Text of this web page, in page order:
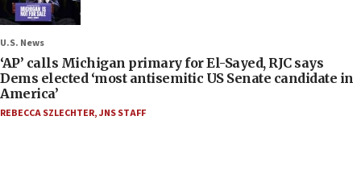
U.S. News
‘AP’ calls Michigan primary for El-Sayed, RJC says
Dems elected ‘most antisemitic US Senate candidate in
America’
REBECCA SZLECHTER,JNS STAFF